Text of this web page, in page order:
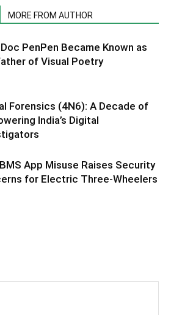
MORE FROM AUTHOR
PenPen Became Known as
of Visual Poetry
Forensics (4N6): A Decade of
India’s Digital
App Misuse Raises Security
for Electric Three-Wheelers